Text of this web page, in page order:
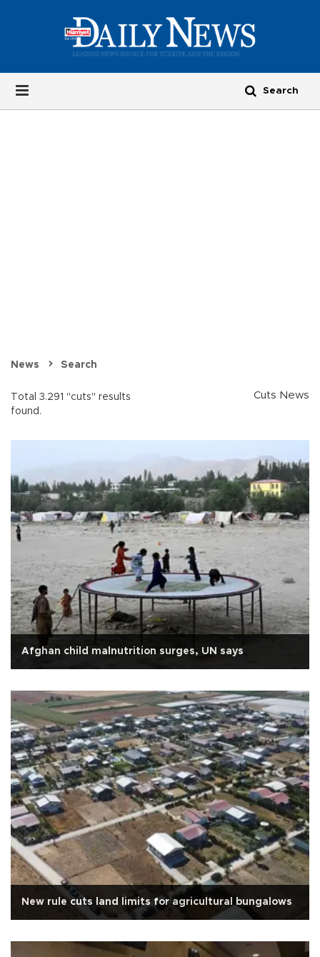
News Search
Total 3.291 "cuts" results
found.
Cuts News
Afghan child malnutrition surges, UN says
New rule cuts land limits for agricultural bungalows